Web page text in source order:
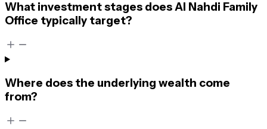
What investment stages does Al Nahdi Family
Office typically target?
Where does the underlying wealth come
from?